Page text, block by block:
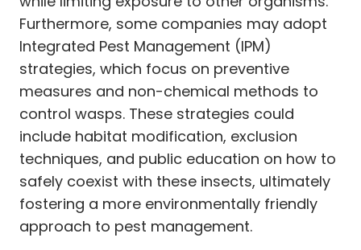
Furthermore, some companies may adopt
Integrated Pest Management (IPM)
strategies, which focus on preventive
measures and non-chemical methods to
control wasps. These strategies could
include habitat modification, exclusion
techniques, and public education on how to
safely coexist with these insects, ultimately
fostering a more environmentally friendly
approach to pest management.